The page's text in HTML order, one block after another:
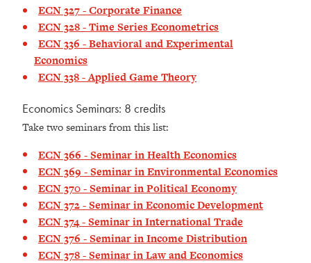
ECN 327 - Corporate Finance
ECN 328 - Time Series Econometrics
ECN 336 - Behavioral and Experimental
Economics
ECN 338 - Applied Game Theory
Economics Seminars: 8 credits
Take two seminars from this list:
ECN 366 - Seminar in Health Economics
ECN 369 - Seminar in Environmental Economics
ECN 370 - Seminar in Political Economy
ECN 372 - Seminar in Economic Development
ECN 374 - Seminar in International Trade
ECN 376 - Seminar in Income Distribution
ECN 378 - Seminar in Law and Economics